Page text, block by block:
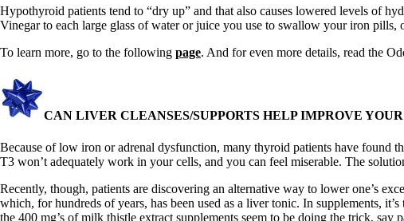
A-Fib
CFS / ME – it may be related!
Fibromyalgia—it’s may be related!
Stomach acid—the why and the what
Disclaimer
Conditions of Use
Hypothyroid patients tend to “dry up” and that also causes lowered levels of
Vinegar to each large glass of water or juice you use to swallow your iron
To learn more, go to the following page. And for even more details, read the
CAN LIVER CLEANSES/SUPPORTS HELP IMPROVE
Because of low iron or adrenal dysfunction, many thyroid patients have found
T3 won’t adequately work in your cells, and you can feel miserable. The
Recently, though, patients are discovering an alternative way to lower one’s
which, for hundreds of years, has been used as a liver tonic. In supplements,
the 400 mg’s of milk thistle extract supplements seem to be doing the trick,